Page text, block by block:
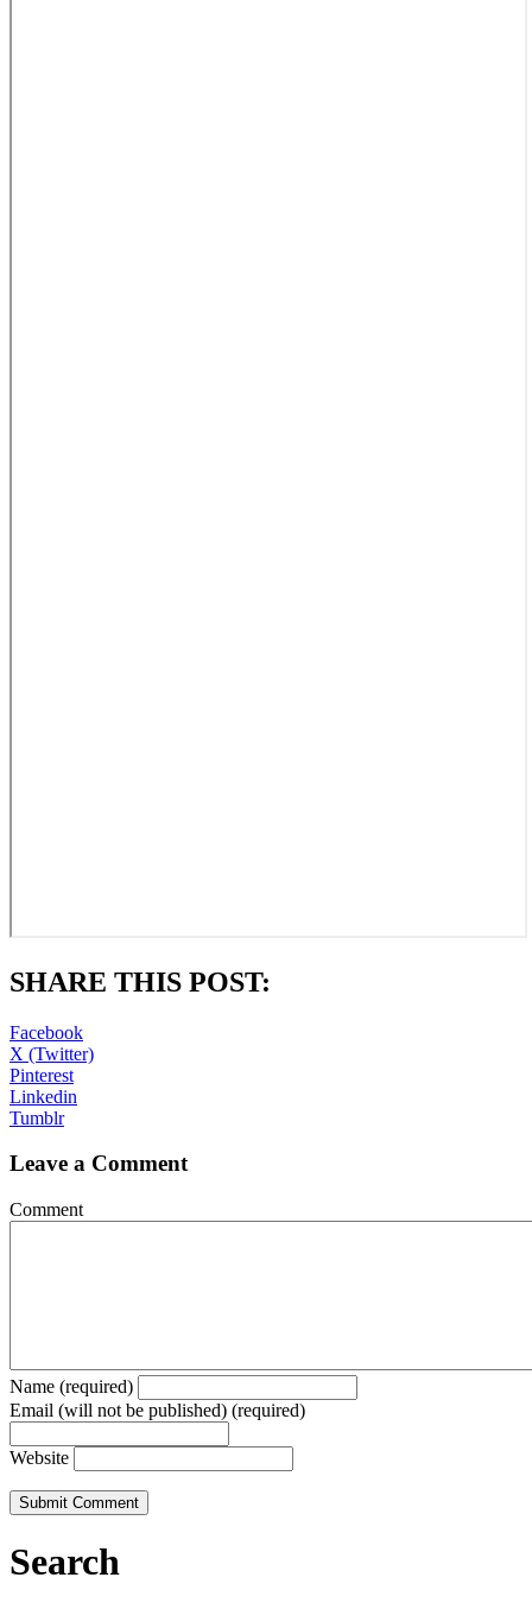
SHARE THIS POST:
Facebook
X (Twitter)
Pinterest
Linkedin
Tumblr
Leave a Comment
Comment
Name (required)
Email (will not be published) (required)
Website
Search